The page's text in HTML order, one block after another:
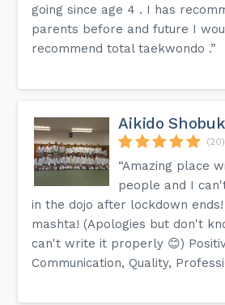
going since age 4 . I has
parents before and future I
recommend total taekwondo .”
Aikido
(20)
“Amazing place
people and I
in the dojo after lockdown
mashta! (Apologies but don't
can't write it properly 😊)
Communication, Quality,